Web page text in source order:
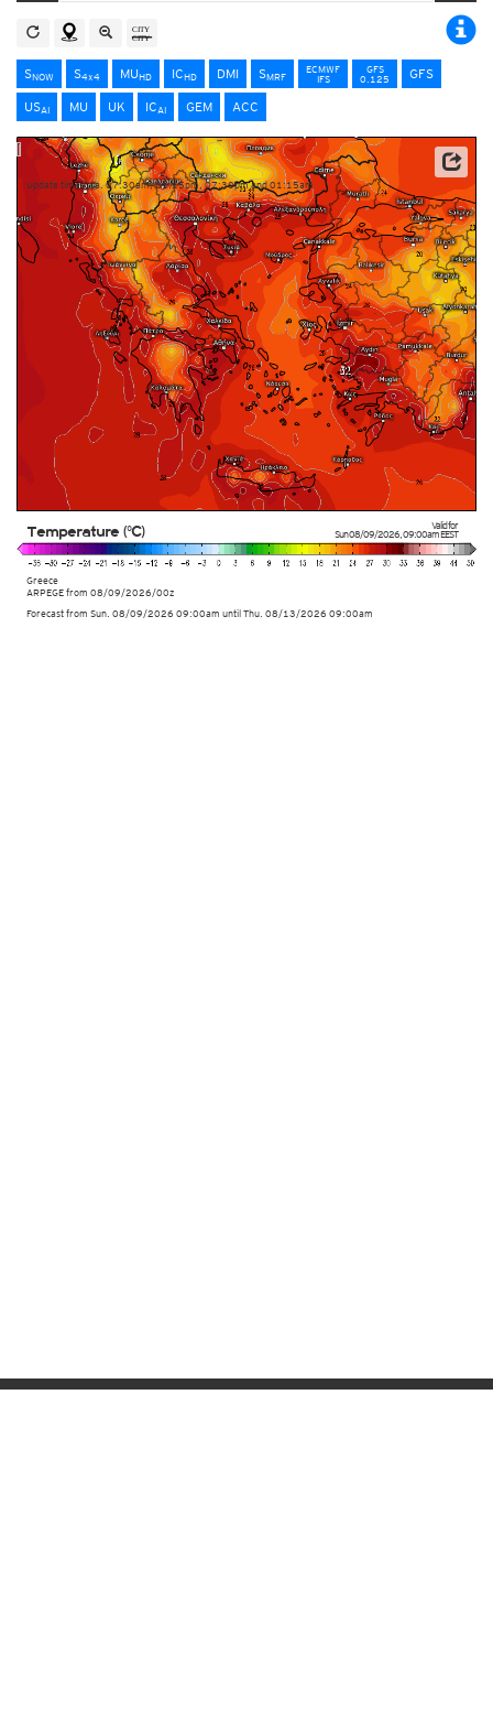
SNOW S4x4 MUHD ICHD DMI SMRF
ECMWF
IFS
GFS
0.125
GFS
USAI MU UK ICAI GEM ACC
Valid for
Sun 08/09/2026,09:00amEEST
Greece
ARPEGEfrom 08/09/2026/00z
Temperature (°C)
Update times: ca. 07:30am, 01:15pm, 07:30pm and 01:15am
Forecast from Sun. 08/09/2026 09:00am until Thu. 08/13/2026 09:00am
Source: Météo-France